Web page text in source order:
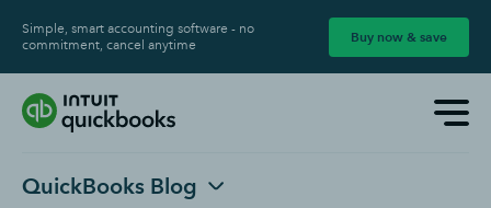
Simple, smart accounting software - no
commitment, cancel anytime
Buy now & save
QuickBooks Blog